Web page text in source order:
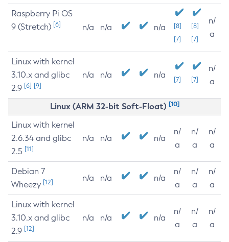
Raspberry Pi OS
9 (Stretch) [6] n/a n/a n/a
[8]
[7]
[8]
[7]
n/
a
Linux with kernel
3.10.x and glibc
2.9 [6] [9]
n/a n/a n/a [7] [7]
n/
a
Linux (ARM 32-bit Soft-Float) [10]
Linux with kernel
2.6.34 and glibc
2.5 [11]
n/a n/a n/a
n/
a
n/
a
n/
a
Debian 7
Wheezy [12] n/a n/a n/a
n/
a
n/
a
n/
a
Linux with kernel
3.10.x and glibc
2.9 [12]
n/a n/a n/a
n/
a
n/
a
n/
a